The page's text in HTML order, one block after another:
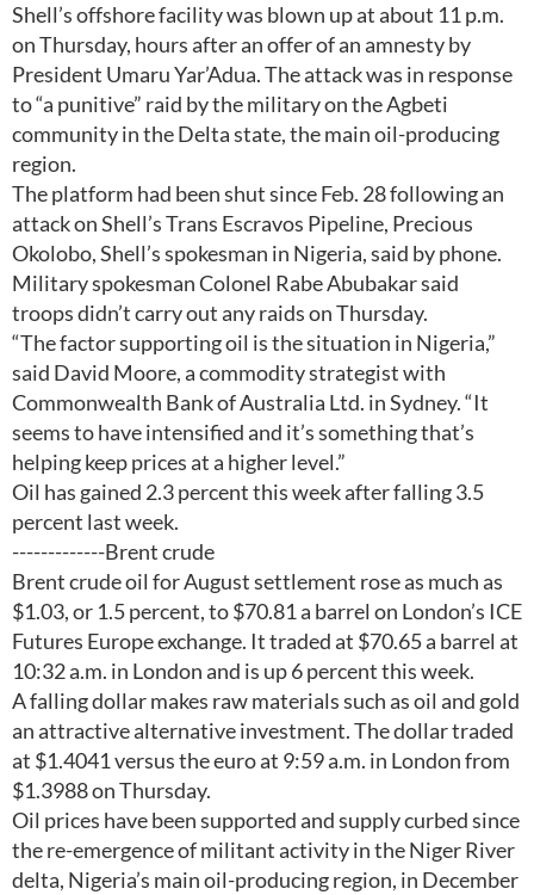
Shell’s offshore facility was blown up at about 11 p.m.
on Thursday, hours after an offer of an amnesty by
President Umaru Yar’Adua. The attack was in response
to “a punitive” raid by the military on the Agbeti
community in the Delta state, the main oil-producing
region.
The platform had been shut since Feb. 28 following an
attack on Shell’s Trans Escravos Pipeline, Precious
Okolobo, Shell’s spokesman in Nigeria, said by phone.
Military spokesman Colonel Rabe Abubakar said
troops didn’t carry out any raids on Thursday.
“The factor supporting oil is the situation in Nigeria,”
said David Moore, a commodity strategist with
Commonwealth Bank of Australia Ltd. in Sydney. “It
seems to have intensified and it’s something that’s
helping keep prices at a higher level.”
Oil has gained 2.3 percent this week after falling 3.5
percent last week.
-------------Brent crude
Brent crude oil for August settlement rose as much as
$1.03, or 1.5 percent, to $70.81 a barrel on London’s ICE
Futures Europe exchange. It traded at $70.65 a barrel at
10:32 a.m. in London and is up 6 percent this week.
A falling dollar makes raw materials such as oil and gold
an attractive alternative investment. The dollar traded
at $1.4041 versus the euro at 9:59 a.m. in London from
$1.3988 on Thursday.
Oil prices have been supported and supply curbed since
the re-emergence of militant activity in the Niger River
delta, Nigeria’s main oil-producing region, in December